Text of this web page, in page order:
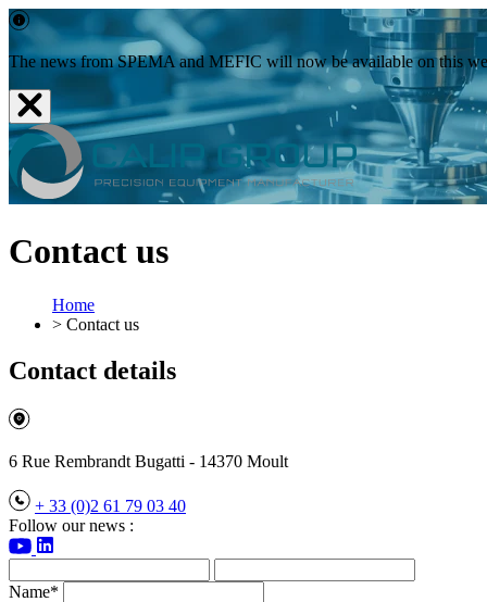
The news from SPEMA and MEFIC will now be available on this
Contact us
Home
> Contact us
Contact details
6 Rue Rembrandt Bugatti - 14370 Moult
+ 33 (0)2 61 79 03 40
Follow our news :
Name*